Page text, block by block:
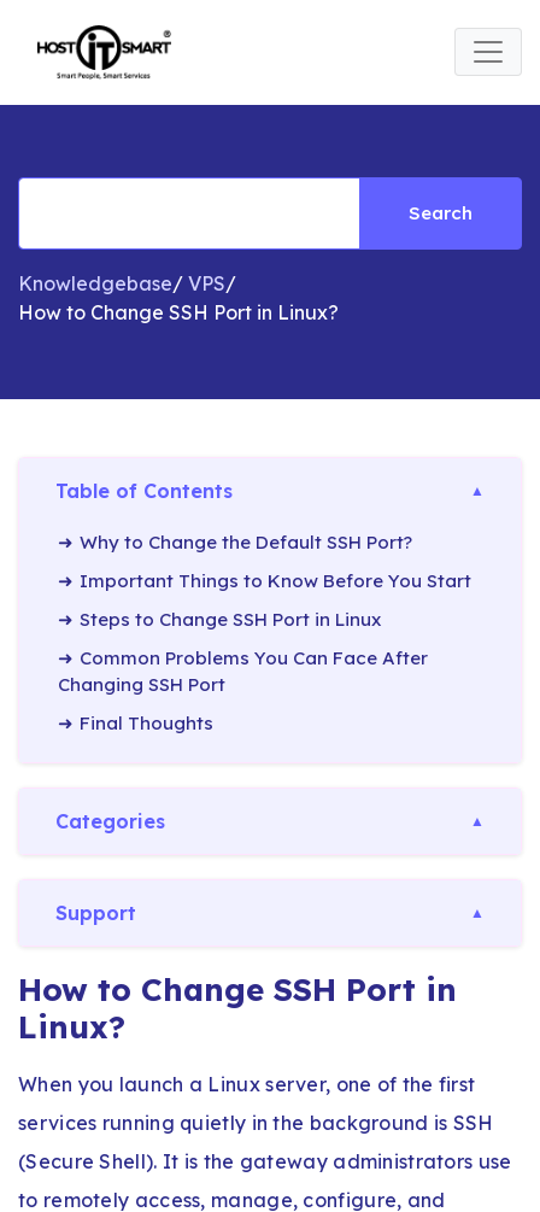
Search
Knowledgebase/ VPS/
How to Change SSH Port in Linux?
Table of Contents
Why to Change the Default SSH Port?
Important Things to Know Before You Start
Steps to Change SSH Port in Linux
Common Problems You Can Face After
Changing SSH Port
Final Thoughts
Categories
Support
How to Change SSH Port in
Linux?
When you launch a Linux server, one of the first
services running quietly in the background is SSH
(Secure Shell). It is the gateway administrators use
to remotely access, manage, configure, and